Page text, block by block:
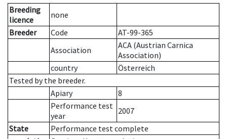
Breeding
licence
none
Breeder
Code
AT-99-365
Association
ACA (Austrian Carnica
Association)
country
Österreich
Tested by the breeder.
Apiary
8
Performance test
year
2007
State
Performance test complete